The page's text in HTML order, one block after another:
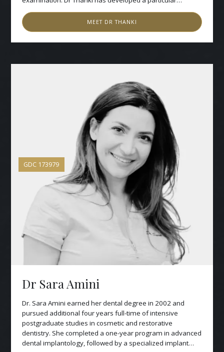
reputation for comprehensive full-mouth rehabilitation
and facially driven smile design, combining advanced
clinical dentistry with a refined aesthetic philosophy that
MEET DR THANKI
GDC 173979
Dr Sara Amini
Dr. Sara Amini earned her dental degree in 2002 and
pursued additional four years full-time of intensive
postgraduate studies in cosmetic and restorative
dentistry. She completed a one-year program in advanced
dental implantology, followed by a specialized implant